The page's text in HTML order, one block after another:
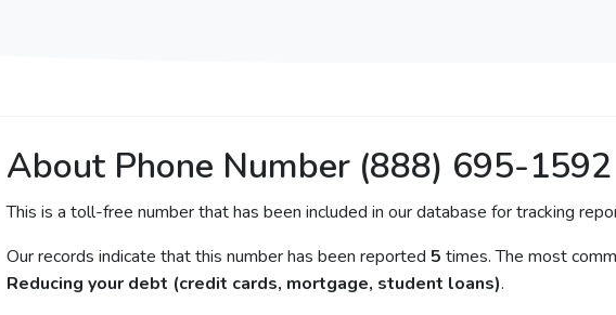
About Phone Number (888) 695-1592
This is a toll-free number that has been included in our database for tracking
Our records indicate that this number has been reported 5 times. The most
Reducing your debt (credit cards, mortgage, student loans).